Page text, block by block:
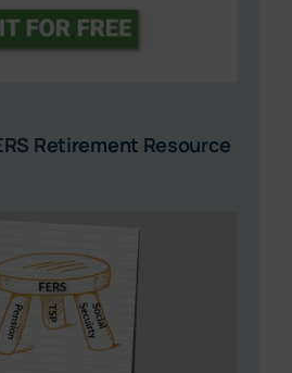
Retirement Resource